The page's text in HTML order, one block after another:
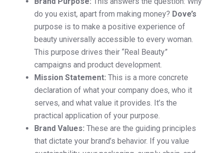
do you exist, apart from making money? Dove’s
purpose is to make a positive experience of
beauty universally accessible to every woman.
This purpose drives their “Real Beauty”
campaigns and product development.
Mission Statement: This is a more concrete
declaration of what your company does, who it
serves, and what value it provides. It’s the
practical application of your purpose.
Brand Values: These are the guiding principles
that dictate your brand’s behavior. If you value